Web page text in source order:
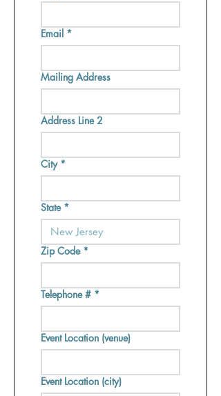
Email *
Mailing Address
Address Line 2
City *
State *
Zip Code *
Telephone # *
Event Location (venue)
Event Location (city)